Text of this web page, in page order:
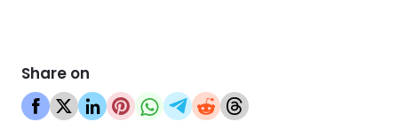
Share on